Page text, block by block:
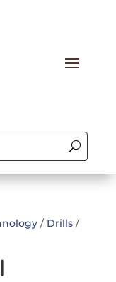
/ Drills/